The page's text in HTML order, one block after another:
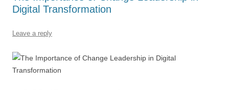
o
k
Digital Transformation
Leave a reply